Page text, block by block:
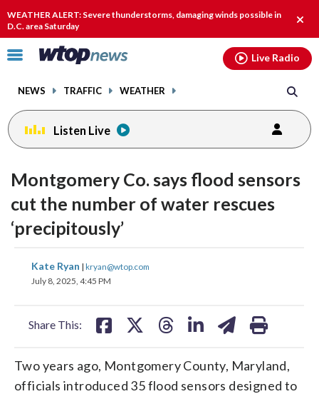
WEATHER ALERT: Severe thunderstorms, damaging winds possible in
D.C. area Saturday
alert.
Click
toggle
menu.
NEWS TRAFFIC WEATHER
Live Radio
Listen Live
Montgomery Co. says flood sensors
cut the number of water rescues
‘precipitously’
Kate Ryan | kryan@wtop.com
July 8, 2025, 4:45 PM
Share This:
share
on
Two years ago, Montgomery County, Maryland,
officials introduced 35 flood sensors designed to